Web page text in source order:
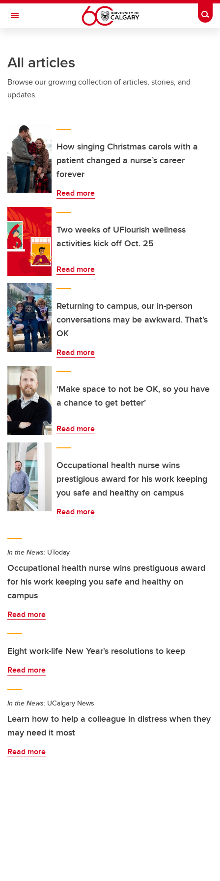
Skip to main content
Toggle Navigation
All articles
Browse our growing collection of articles, stories, and
updates.
How singing Christmas carols with a
patient changed a nurse’s career
forever
Read more
Two weeks of UFlourish wellness
activities kick off Oct. 25
Read more
Returning to campus, our in-person
conversations may be awkward. That’s
OK
Read more
‘Make space to not be OK, so you have
a chance to get better’
Read more
Occupational health nurse wins
prestigious award for his work keeping
you safe and healthy on campus
Read more
In the News: UToday
Occupational health nurse wins prestiguous award
for his work keeping you safe and healthy on
campus
Read more
Eight work-life New Year's resolutions to keep
Read more
In the News: UCalgary News
Learn how to help a colleague in distress when they
may need it most
Read more